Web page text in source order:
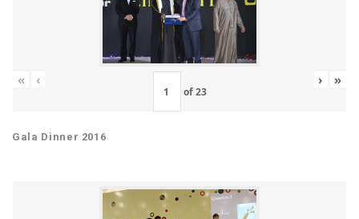
« ‹
of23
› »
Gala Dinner 2016